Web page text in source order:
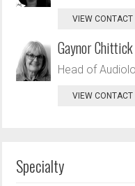
VIEW CONTACT
Gaynor Chittick
Head of
VIEW CONTACT
Specialty